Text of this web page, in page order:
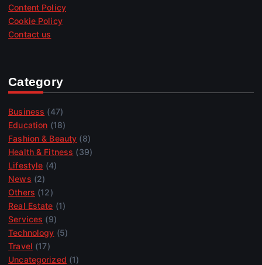
Content Policy
Cookie Policy
Contact us
Category
Business (47)
Education (18)
Fashion & Beauty (8)
Health & Fitness (39)
Lifestyle (4)
News (2)
Others (12)
Real Estate (1)
Services (9)
Technology (5)
Travel (17)
Uncategorized (1)